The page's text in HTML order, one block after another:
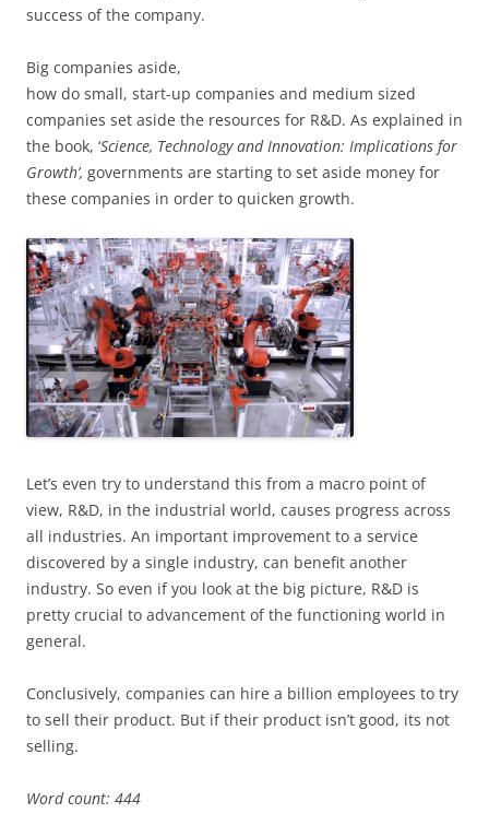
success of the company.
Big companies aside,
how do small, start-up companies and medium sized
companies set aside the resources for R&D. As explained in
the book, ‘Science, Technology and Innovation: Implications for
Growth’, governments are starting to set aside money for
these companies in order to quicken growth.
Let’s even try to understand this from a macro point of
view, R&D, in the industrial world, causes progress across
all industries. An important improvement to a service
discovered by a single industry, can benefit another
industry. So even if you look at the big picture, R&D is
pretty crucial to advancement of the functioning world in
general.
Conclusively, companies can hire a billion employees to try
to sell their product. But if their product isn’t good, its not
selling.
Word count: 444